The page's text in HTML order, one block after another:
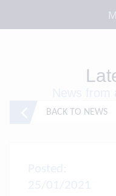
BACK TO NEWS